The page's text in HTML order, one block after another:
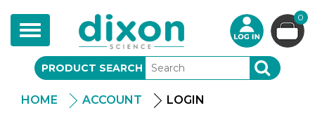
Toggle
navigation
0
PRODUCT SEARCH SEARCH
HOME ACCOUNT LOGIN